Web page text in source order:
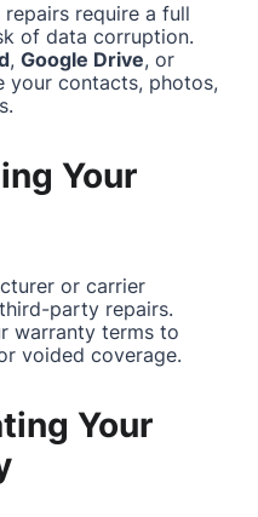
repairs require a full
of data corruption.
, Google Drive, or
your contacts, photos,
Your
or carrier
party repairs.
warranty terms to
voided coverage.
Your